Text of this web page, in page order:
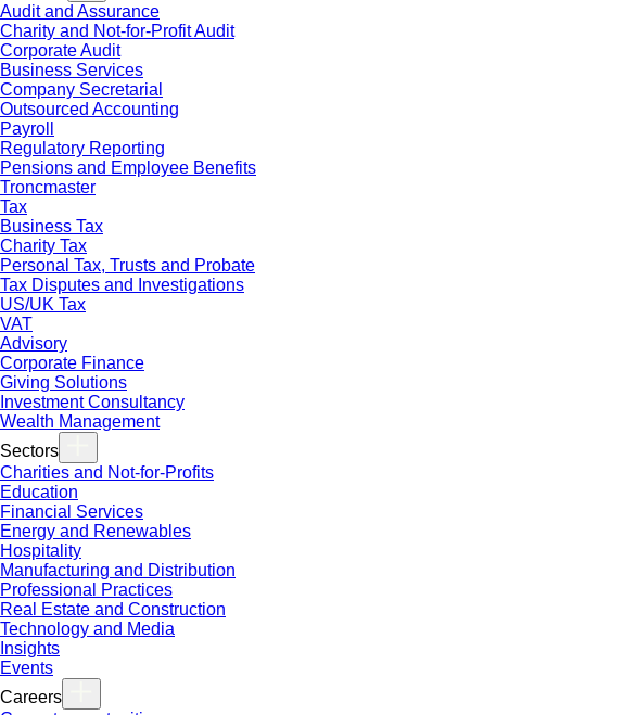
Audit and Assurance
Charity and Not-for-Profit Audit
Corporate Audit
Business Services
Company Secretarial
Outsourced Accounting
Payroll
Regulatory Reporting
Pensions and Employee Benefits
Troncmaster
Tax
Business Tax
Charity Tax
Personal Tax, Trusts and Probate
Tax Disputes and Investigations
US/UK Tax
VAT
Advisory
Corporate Finance
Giving Solutions
Investment Consultancy
Wealth Management
Sectors
Charities and Not-for-Profits
Education
Financial Services
Energy and Renewables
Hospitality
Manufacturing and Distribution
Professional Practices
Real Estate and Construction
Technology and Media
Insights
Events
Careers